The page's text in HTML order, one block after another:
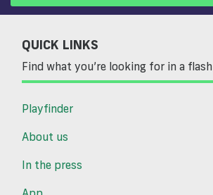
QUICK LINKS
Find what you’re looking for in a flash
Playfinder
About us
In the press